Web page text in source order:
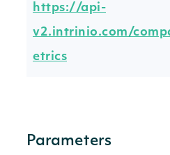
https://api-
v2.intrinio.com/
etrics
Parameters